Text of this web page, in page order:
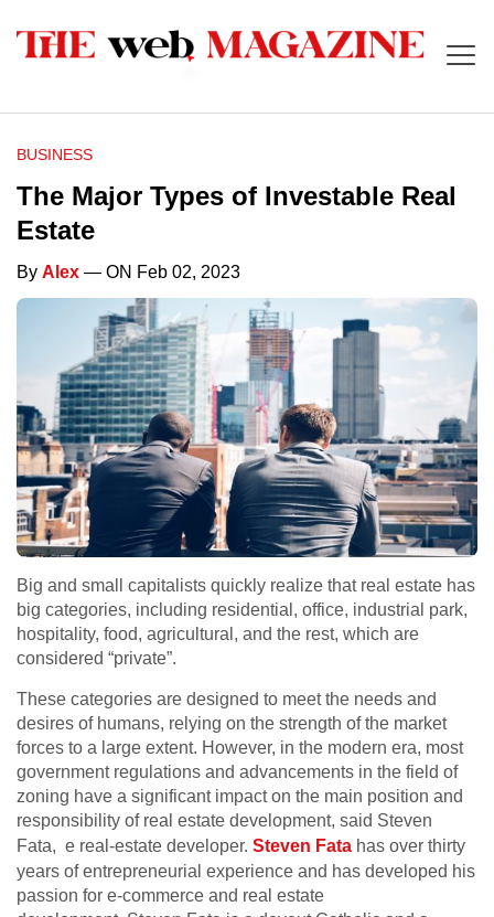
BUSINESS
The Major Types of Investable Real
Estate
By Alex — ON Feb 02, 2023
Big and small capitalists quickly realize that real estate has
big categories, including residential, office, industrial park,
hospitality, food, agricultural, and the rest, which are
considered “private”.
These categories are designed to meet the needs and
desires of humans, relying on the strength of the market
forces to a large extent. However, in the modern era, most
government regulations and advancements in the field of
zoning have a significant impact on the main position and
responsibility of real estate development, said Steven
Fata, e real-estate developer. Steven Fata has over thirty
years of entrepreneurial experience and has developed his
passion for e-commerce and real estate